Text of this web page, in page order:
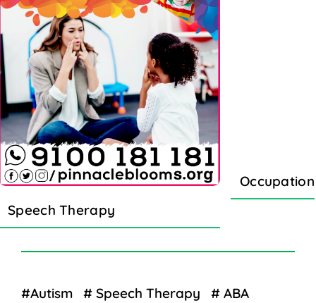
Speech Therapy
#Autism # Speech Therapy
# ABA